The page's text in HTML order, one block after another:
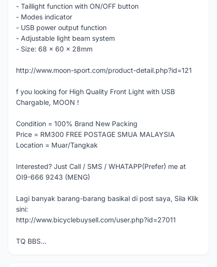
- Taillight function with ON/OFF button
- Modes indicator
- USB power output function
- Adjustable light beam system
- Size: 68 x 60 x 28mm
http://www.moon-sport.com/product-detail.php?id=121
f you looking for High Quality Front Light with USB
Chargable, MOON !
Condition = 100% Brand New Packing
Price = RM300 FREE POSTAGE SMUA MALAYSIA
Location = Muar/Tangkak
Interested? Just Call / SMS / WHATAPP(Prefer) me at
OI9-666 9243 (MENG)
Lagi banyak barang-barang basikal di post saya, Sila Klik
sini:
http://www.bicyclebuysell.com/user.php?id=27011
TQ BBS...